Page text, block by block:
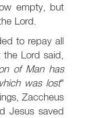
empty, but
Lord.
to repay all
Lord said,
of Man has
was lost"
Zaccheus
Jesus saved